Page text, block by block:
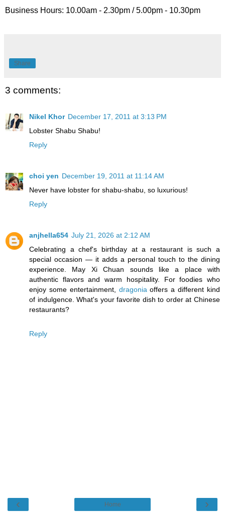
Business Hours: 10.00am - 2.30pm / 5.00pm - 10.30pm
Share
3 comments:
Nikel Khor December 17, 2011 at 3:13 PM
Lobster Shabu Shabu!
Reply
choi yen December 19, 2011 at 11:14 AM
Never have lobster for shabu-shabu, so luxurious!
Reply
anjhella654 July 21, 2026 at 2:12 AM
Celebrating a chef's birthday at a restaurant is such a
special occasion — it adds a personal touch to the dining
experience. May Xi Chuan sounds like a place with
authentic flavors and warm hospitality. For foodies who
enjoy some entertainment, dragonia offers a different kind
of indulgence. What's your favorite dish to order at Chinese
restaurants?
Reply
‹ ›
Home